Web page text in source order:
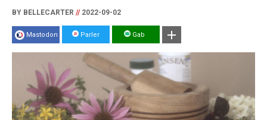
BY BELLECARTER //2022-09-02
Mastodon Parler Gab